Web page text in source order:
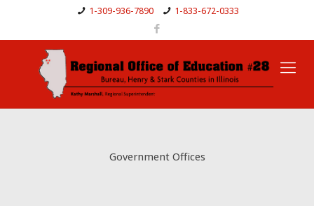
1-309-936-7890 1-833-672-0333
Government Offices